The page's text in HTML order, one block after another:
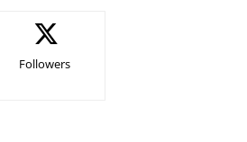
Followers